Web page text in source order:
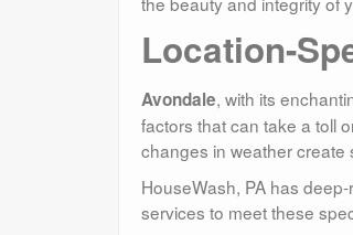
Location-
Avondale, with its
factors that can take a toll
changes in weather create
HouseWash, PA has
services to meet these